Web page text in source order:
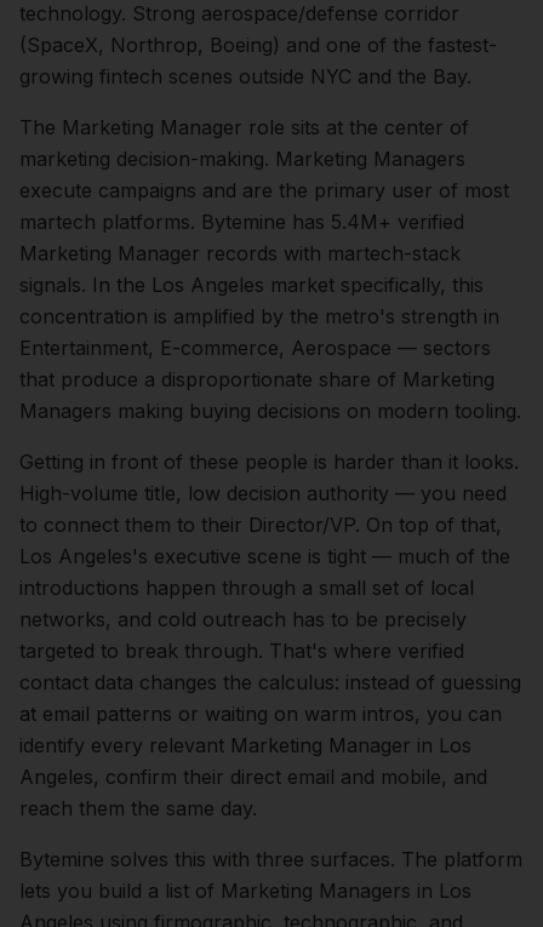
technology. Strong aerospace/defense corridor
(SpaceX, Northrop, Boeing) and one of the fastest-
growing fintech scenes outside NYC and the Bay.
The Marketing Manager role sits at the center of
marketing decision-making. Marketing Managers
execute campaigns and are the primary user of most
martech platforms. Bytemine has 5.4M+ verified
Marketing Manager records with martech-stack
signals. In the Los Angeles market specifically, this
concentration is amplified by the metro's strength in
Entertainment, E-commerce, Aerospace — sectors
that produce a disproportionate share of Marketing
Managers making buying decisions on modern tooling.
Getting in front of these people is harder than it looks.
High-volume title, low decision authority — you need
to connect them to their Director/VP. On top of that,
Los Angeles's executive scene is tight — much of the
introductions happen through a small set of local
networks, and cold outreach has to be precisely
targeted to break through. That's where verified
contact data changes the calculus: instead of guessing
at email patterns or waiting on warm intros, you can
identify every relevant Marketing Manager in Los
Angeles, confirm their direct email and mobile, and
reach them the same day.
Bytemine solves this with three surfaces. The platform
lets you build a list of Marketing Managers in Los
Angeles using firmographic, technographic, and